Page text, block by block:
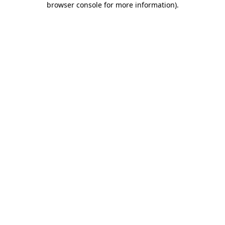
browser console for more information).